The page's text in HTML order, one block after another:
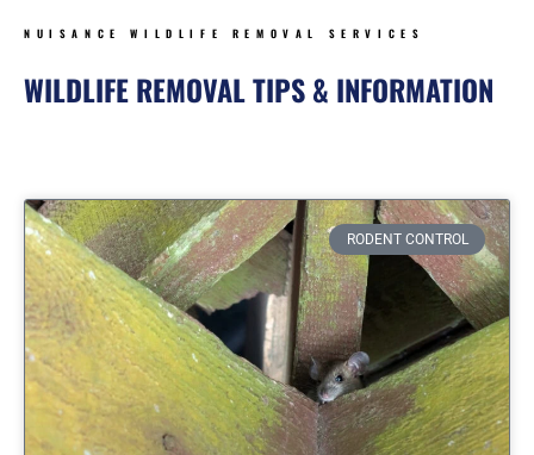
NUISANCE WILDLIFE REMOVAL SERVICES
WILDLIFE REMOVAL TIPS & INFORMATION
RODENT CONTROL
PagePagePagePagePagePage Page